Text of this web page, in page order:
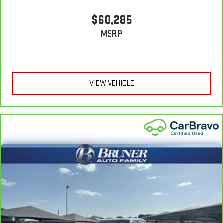
Cruise on in style. The leather and metal-looking steering
in the cabin with leather seat upholstery. The leather
material is luxurious to the touch, offers a distinctive look,
and is easy to clean. Put a little luxury behind you with
leather seat upholstery.
: Manual front seat head
Rear head restraint control: Manual rear seat head
Manual telescopic steering wheel - Easy to fit in. The most
comfortable position for your steering wheel while you drive
can mean having to squeeze past it to get in and out of the
vehicle. With the manual telescopic steering wheel, you can
find the perfect position for all situations.
$60,285
MSRP
VIEW VEHICLE